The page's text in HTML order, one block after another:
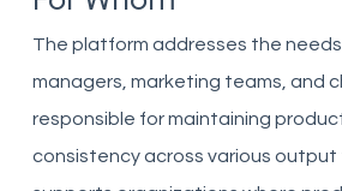
The platform addresses the
managers, marketing teams, and
responsible for maintaining
consistency across various output